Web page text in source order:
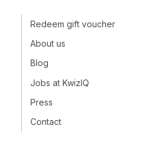
Redeem gift voucher
About us
Blog
Jobs at KwizIQ
Press
Contact